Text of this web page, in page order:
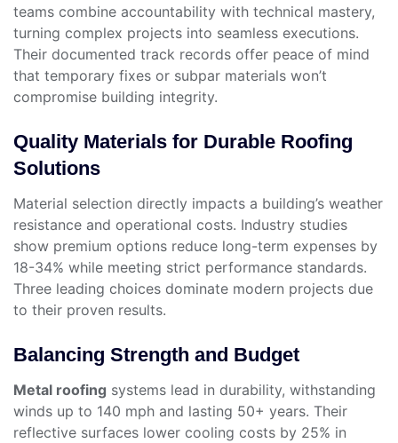
teams combine accountability with technical mastery,
turning complex projects into seamless executions.
Their documented track records offer peace of mind
that temporary fixes or subpar materials won’t
compromise building integrity.
Quality Materials for Durable Roofing
Solutions
Material selection directly impacts a building’s weather
resistance and operational costs. Industry studies
show premium options reduce long-term expenses by
18-34% while meeting strict performance standards.
Three leading choices dominate modern projects due
to their proven results.
Balancing Strength and Budget
Metal roofing systems lead in durability, withstanding
winds up to 140 mph and lasting 50+ years. Their
reflective surfaces lower cooling costs by 25% in